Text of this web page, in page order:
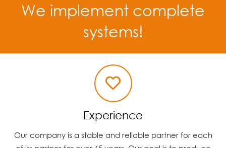
We implement complete
systems!
Experience
Our company is a stable and reliable partner for each